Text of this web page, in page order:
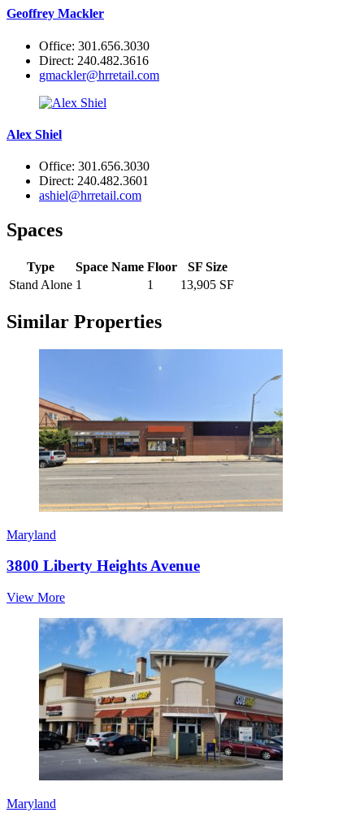
Geoffrey Mackler
Office: 301.656.3030
Direct: 240.482.3616
gmackler@hrretail.com
Alex Shiel
Office: 301.656.3030
Direct: 240.482.3601
ashiel@hrretail.com
Spaces
Type Space Name Floor
SF Size
Stand Alone 1 1 13,905 SF
Similar Properties
Maryland
3800 Liberty Heights Avenue
View More
Maryland